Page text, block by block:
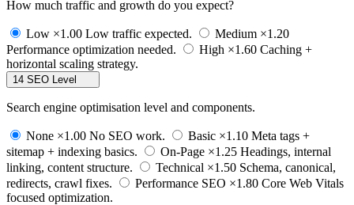
How much traffic and growth do you expect?
Low ×1.00 Low traffic expected. Medium ×1.20
Performance optimization needed.
High ×1.60 Caching +
horizontal scaling strategy.
14 SEO Level
Search engine optimisation level and components.
None ×1.00 No SEO work. Basic ×1.10 Meta tags +
sitemap + indexing basics.
On-Page ×1.25 Headings, internal
linking, content structure.
Technical ×1.50 Schema, canonical,
redirects, crawl fixes.
Performance SEO ×1.80 Core Web Vitals
focused optimization.